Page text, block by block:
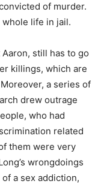
of murder.
life in jail.
still has to go
killings, which are
a series of
drew outrage
who had
related
them were very
wrongdoings
a sex addiction,